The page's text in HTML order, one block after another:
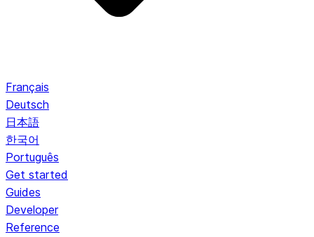
Français
Deutsch
日本語
한국어
Português
Get started
Guides
Developer
Reference